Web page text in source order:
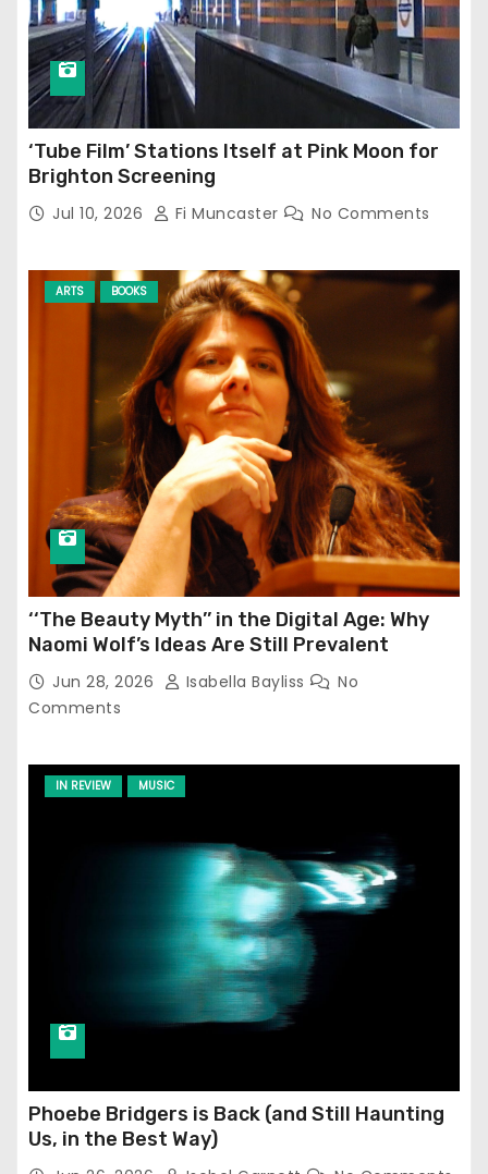
‘Tube Film’ Stations Itself at Pink Moon for
Brighton Screening
Jul 10, 2026 Fi Muncaster No Comments
ARTS BOOKS
‘‘The Beauty Myth’’ in the Digital Age: Why
Naomi Wolf’s Ideas Are Still Prevalent
Jun 28, 2026 Isabella Bayliss
No
Comments
IN REVIEW MUSIC
Phoebe Bridgers is Back (and Still Haunting
Us, in the Best Way)